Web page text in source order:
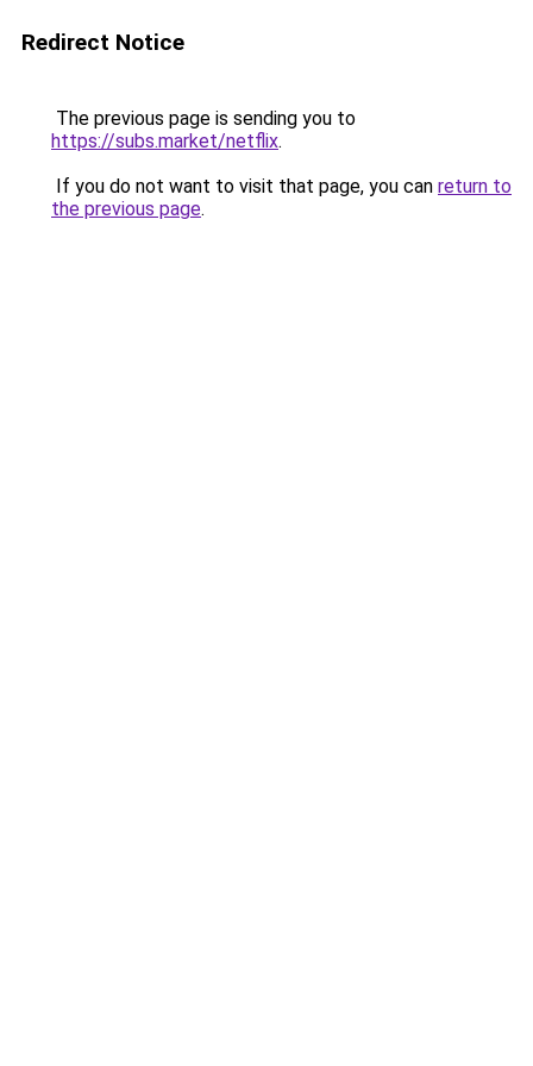
Redirect Notice
The previous page is sending you to
https://subs.market/netflix.
If you do not want to visit that page, you can return to
the previous page.